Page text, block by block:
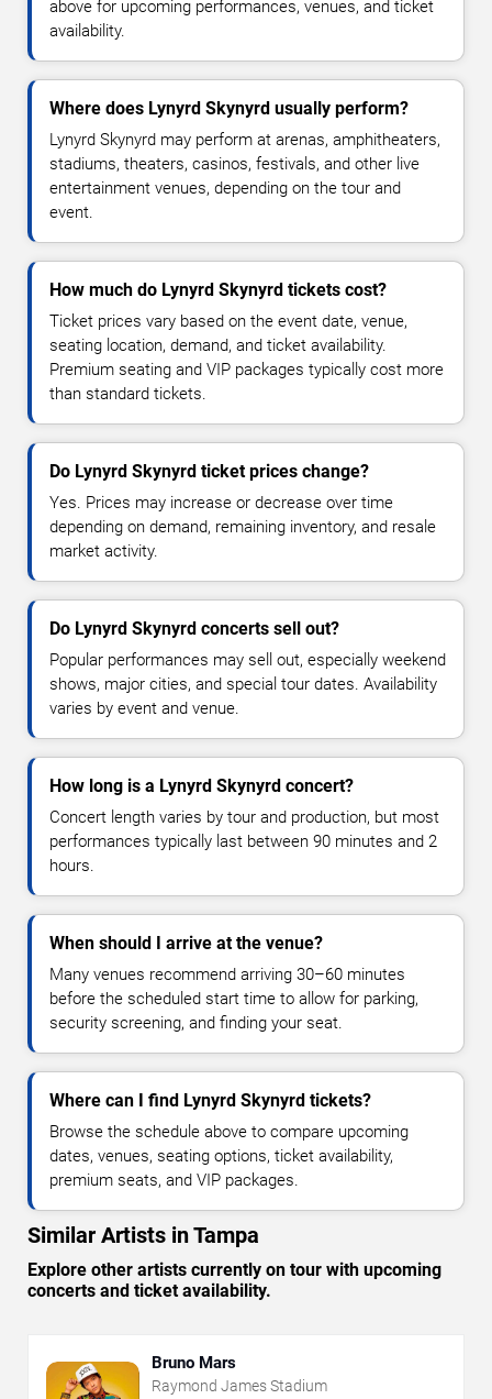
above for upcoming performances, venues, and ticket
availability.
Where does Lynyrd Skynyrd usually perform?
Lynyrd Skynyrd may perform at arenas, amphitheaters,
stadiums, theaters, casinos, festivals, and other live
entertainment venues, depending on the tour and
event.
How much do Lynyrd Skynyrd tickets cost?
Ticket prices vary based on the event date, venue,
seating location, demand, and ticket availability.
Premium seating and VIP packages typically cost more
than standard tickets.
Do Lynyrd Skynyrd ticket prices change?
Yes. Prices may increase or decrease over time
depending on demand, remaining inventory, and resale
market activity.
Do Lynyrd Skynyrd concerts sell out?
Popular performances may sell out, especially weekend
shows, major cities, and special tour dates. Availability
varies by event and venue.
How long is a Lynyrd Skynyrd concert?
Concert length varies by tour and production, but most
performances typically last between 90 minutes and 2
hours.
When should I arrive at the venue?
Many venues recommend arriving 30–60 minutes
before the scheduled start time to allow for parking,
security screening, and finding your seat.
Where can I find Lynyrd Skynyrd tickets?
Browse the schedule above to compare upcoming
dates, venues, seating options, ticket availability,
premium seats, and VIP packages.
Similar Artists in Tampa
Explore other artists currently on tour with upcoming
concerts and ticket availability.
Bruno Mars
Raymond James Stadium